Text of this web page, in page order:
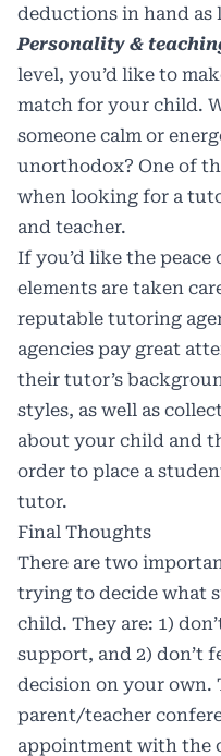
deductions in hand as
Personality &
level, you’d like to
match for your child.
someone calm or
unorthodox? One of
when looking for a
and teacher.
If you’d like the
elements are taken
reputable tutoring
agencies pay great
their tutor’s
styles, as well as
about your child and
order to place a
tutor.
Final Thoughts
There are two
trying to decide what
child. They are: 1)
support, and 2) don’t
decision on your
parent/teacher
appointment with the